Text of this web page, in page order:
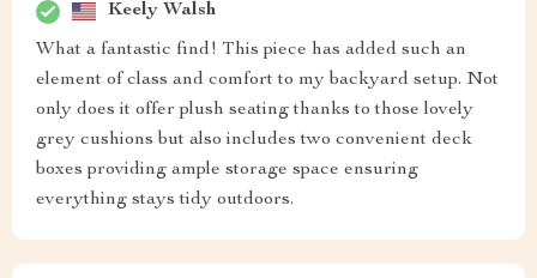
Keely Walsh
What a fantastic find! This piece has added such an
element of class and comfort to my backyard setup. Not
only does it offer plush seating thanks to those lovely
grey cushions but also includes two convenient deck
boxes providing ample storage space ensuring
everything stays tidy outdoors.